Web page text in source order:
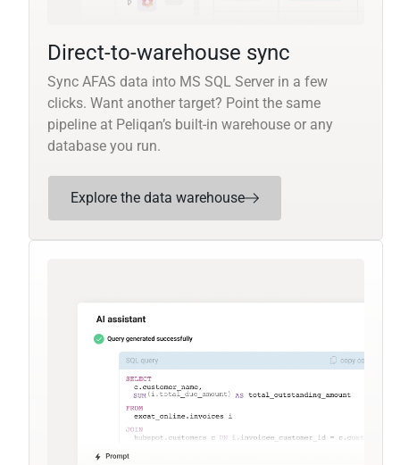
Direct-to-warehouse sync
Sync AFAS data into MS SQL Server in a few
clicks. Want another target? Point the same
pipeline at Peliqan’s built-in warehouse or any
database you run.
Explore the data warehouse